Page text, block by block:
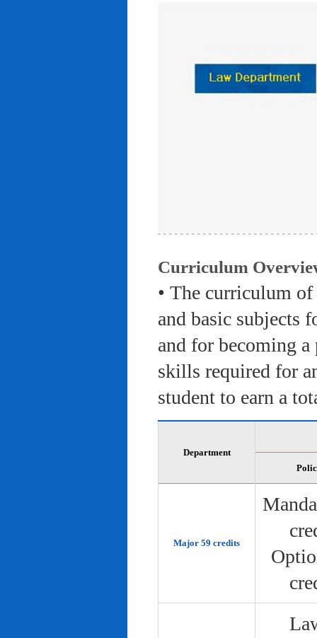
Curriculum
• The curriculum
and basic subjects
and for becoming
skills required for
student to earn a
Department
Major 59 credits